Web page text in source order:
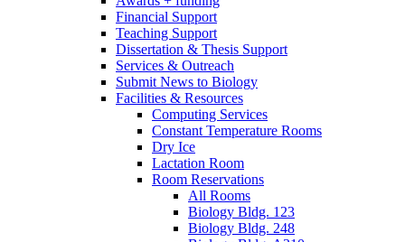
Financial Support
Teaching Support
Dissertation & Thesis Support
Services & Outreach
Submit News to Biology
Facilities & Resources
Computing Services
Constant Temperature Rooms
Dry Ice
Lactation Room
Room Reservations
All Rooms
Biology Bldg. 123
Biology Bldg. 248